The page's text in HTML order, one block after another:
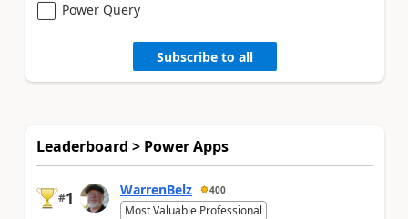
Power Query
Subscribe to all
Leaderboard > Power Apps
#1 WarrenBelz 400
Most Valuable Professional